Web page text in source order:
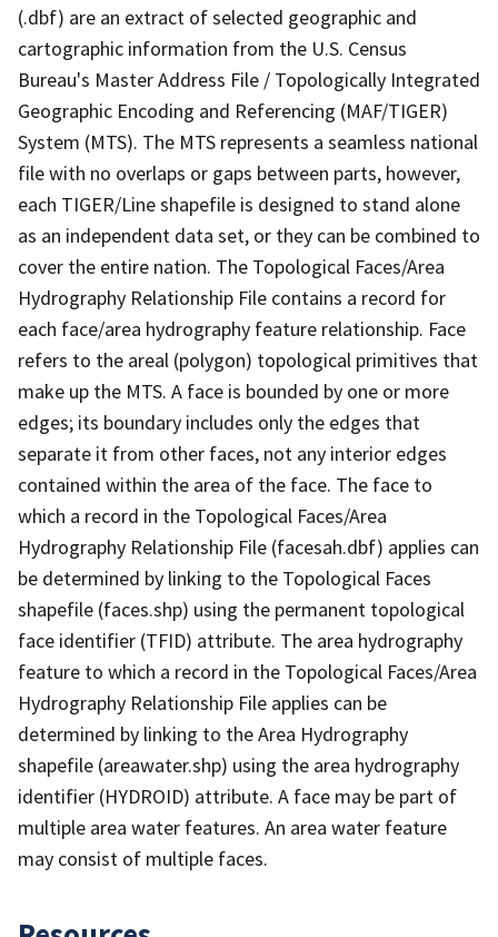
(.dbf) are an extract of selected geographic and
cartographic information from the U.S. Census
Bureau's Master Address File / Topologically Integrated
Geographic Encoding and Referencing (MAF/TIGER)
System (MTS). The MTS represents a seamless national
file with no overlaps or gaps between parts, however,
each TIGER/Line shapefile is designed to stand alone
as an independent data set, or they can be combined to
cover the entire nation. The Topological Faces/Area
Hydrography Relationship File contains a record for
each face/area hydrography feature relationship. Face
refers to the areal (polygon) topological primitives that
make up the MTS. A face is bounded by one or more
edges; its boundary includes only the edges that
separate it from other faces, not any interior edges
contained within the area of the face. The face to
which a record in the Topological Faces/Area
Hydrography Relationship File (facesah.dbf) applies can
be determined by linking to the Topological Faces
shapefile (faces.shp) using the permanent topological
face identifier (TFID) attribute. The area hydrography
feature to which a record in the Topological Faces/Area
Hydrography Relationship File applies can be
determined by linking to the Area Hydrography
shapefile (areawater.shp) using the area hydrography
identifier (HYDROID) attribute. A face may be part of
multiple area water features. An area water feature
may consist of multiple faces.